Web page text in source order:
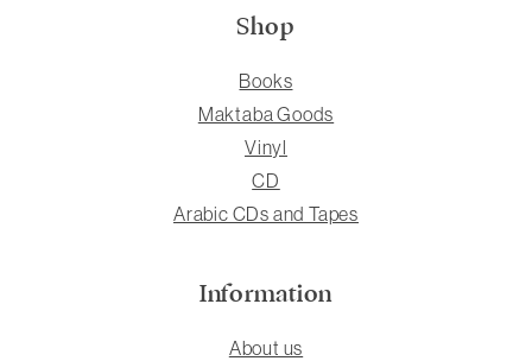
Shop
Books
Maktaba Goods
Vinyl
CD
Arabic CDs and Tapes
Information
About us